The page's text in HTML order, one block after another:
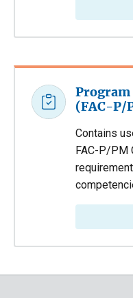
Program
(FAC-P/
Contains
FAC-P/PM